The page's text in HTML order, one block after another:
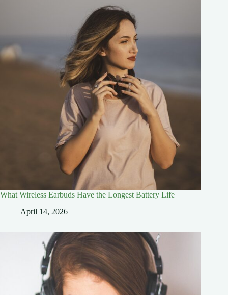
What Wireless Earbuds Have the Longest Battery Life
April 14, 2026